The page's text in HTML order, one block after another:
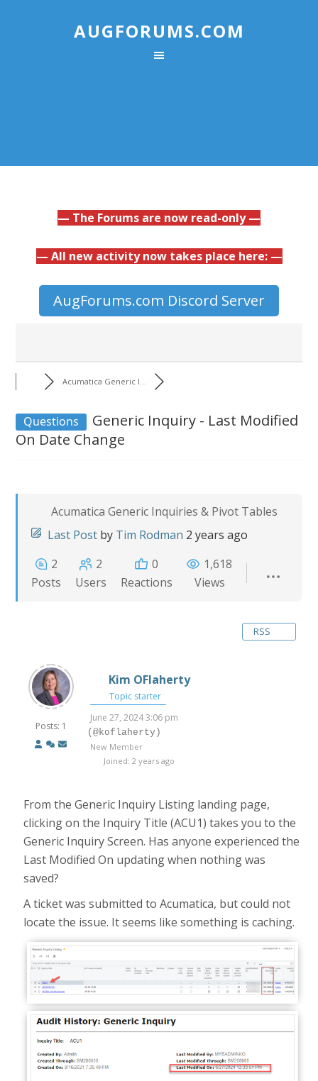
AUGFORUMS.COM
— The Forums are now read-only —
— All new activity now takes place here: —
AugForums.com Discord Server
Acumatica Generic I...
Questions
Generic Inquiry - Last Modified
On Date Change
Acumatica Generic Inquiries & Pivot Tables
Last Post by Tim Rodman 2 years ago
2
Posts
2
Users
0
Reactions
1,618
Views
RSS
Posts: 1
Kim OFlaherty
Topic starter
June 27, 2024 3:06 pm
(@koflaherty)
New Member
Joined: 2 years ago
From the Generic Inquiry Listing landing page,
clicking on the Inquiry Title (ACU1) takes you to the
Generic Inquiry Screen. Has anyone experienced the
Last Modified On updating when nothing was
saved?
A ticket was submitted to Acumatica, but could not
locate the issue. It seems like something is caching.